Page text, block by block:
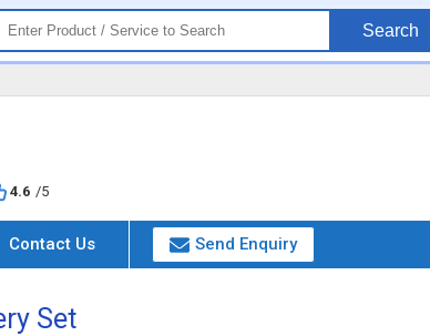
Search
4.6 /5
Contact Us Send Enquiry
Set